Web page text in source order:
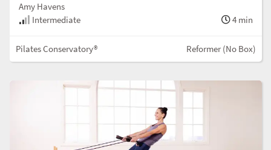
Amy Havens
Intermediate
4 min
Pilates Conservatory® Reformer (No Box)